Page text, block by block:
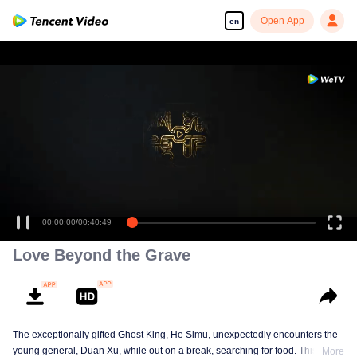
en Open App
00:00:00/00:40:49
Love Beyond the Grave
The exceptionally gifted Ghost King, He Simu, unexpectedly encounters the
young general, Duan Xu, while out on a break, searching for food. This
More